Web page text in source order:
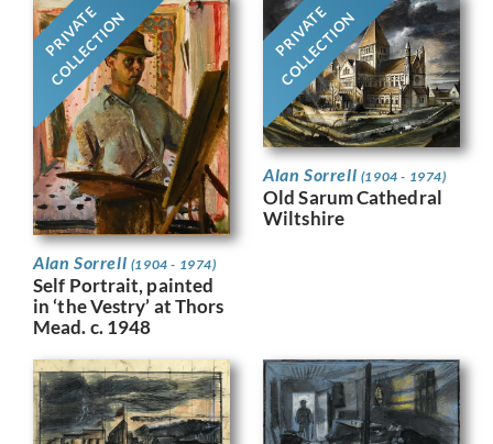
PRIVATE
COLLECTION
Alan Sorrell (1904 - 1974)
Self Portrait, painted
in ‘the Vestry’ at Thors
Mead. c. 1948
PRIVATE
COLLECTION
Alan Sorrell (1904 - 1974)
Old Sarum Cathedral
Wiltshire